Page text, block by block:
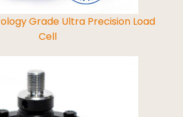
Grade Ultra Precision Load
Cell